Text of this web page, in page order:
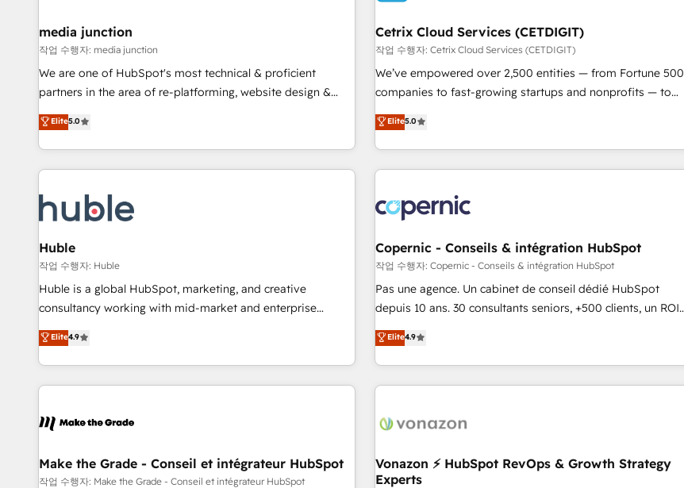
seamless integrations, ensure long-term adoption with
change-management programs, and align marketing, sales,
and service to drive sustainable growth With 6 key
HubSpot accreditations and experience across hundreds of
one of our globally integrated teams has worked with
clients just like you Let’s explore whether S2 is the partner
media junction
작업 수행자: media junction
We are one of HubSpot's most technical & proficient
partners in the area of re-platforming, website design &
development. We specialize in multi-hub implementations
for mid-market & enterprise companies. We are woman-
owned, powered by coffee, and we ❤️ dogs. We produce
award-winning work for our clients. 🏆2023 Technical
Award 🏆2022 Platform Migration Excellence Impact Award
🏆2020 Elite Solutions Partner 🏆2019 Integrations HubSpot
Impact Award 🏆2019 Marketing Enablement HubSpot
Impact Award 🏆2018 Website Design HubSpot Impact
Award 🏆2017 Website Design HubSpot Impact Award 🏆
2016 Growth-Driven Design Agency of the Year 🏆2016
Driven Design Agency of the Year 🏆2015 Became the 5th
Agency to reach Diamond 🏆2014 HubSpot COS
Became a HubSpot Partner 📆Founded in 1997
Elite5.0
Cetrix Cloud Services (CETDIGIT)
작업 수행자: Cetrix Cloud Services (CETDIGIT)
We’ve empowered over 2,500 entities — from Fortune 500
companies to fast-growing startups and nonprofits — to
streamline operations, scale revenue, and unlock the full
potential of HubSpot. With deep technical and industry
expertise, we fuse automation, integration, and AI
innovation to deliver lasting impact. We specialize in: •
Onboarding for Sales, Service, Marketing & Content Hubs •
AI voice and chat agents, predictive automation, and smart
workflows • Salesforce + HubSpot integration • Website
design and CMS development • ERP integration: SAP,
NetSuite, Microsoft Dynamics, … • Data cleansing and CRM
migration from any platform • Client/member portals built
and complex integrations: SAM.gov, GovWin, QuickBooks,
PandaDoc, ClickUp, Shopify, Mapsly, WooCommerce,
Elite5.0
Huble
작업 수행자: Huble
Huble is a global HubSpot, marketing, and creative
consultancy working with mid-market and enterprise
businesses. We go beyond implementation, shaping the
strategy, processes, and teams that turn HubSpot into a
genuine growth engine. Named HubSpot's Global Partner of
the Year in 2024, consistently ranked among their top 5
ecosystem, Huble has built a track record that speaks for
offices and consulting teams in the UK, USA, Canada,
Germany, France, Belgium, Singapore, and South Africa.
Elite4.9
Copernic - Conseils & intégration HubSpot
작업 수행자: Copernic - Conseils & intégration HubSpot
Pas une agence. Un cabinet de conseil dédié HubSpot
depuis 10 ans. 30 consultants seniors, +500 clients, un ROI
mesurable. Notre mission : faire de HubSpot un vrai levier
de performance pour votre organisation. Cela passe par la
compréhension de vos processus, la fiabilisation de vos
données et l'alignement de vos équipes — avant même
Intégration & paramétrage HubSpot - Migration CRM &
Marketing / Sales - Data, reporting & tableaux de bord -
Onboarding, audit & optimisation - Intégrations métiers
Elite4.9
Make the Grade - Conseil et intégrateur HubSpot
작업 수행자: Make the Grade - Conseil et intégrateur HubSpot
Vonazon ⚡ HubSpot RevOps & Growth Strategy
Experts